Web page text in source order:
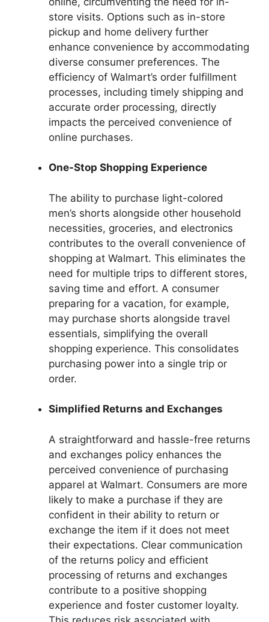
store visits. Options such as in-store
pickup and home delivery further
enhance convenience by accommodating
diverse consumer preferences. The
efficiency of Walmart’s order fulfillment
processes, including timely shipping and
accurate order processing, directly
impacts the perceived convenience of
online purchases.
One-Stop Shopping Experience
The ability to purchase light-colored
men’s shorts alongside other household
necessities, groceries, and electronics
contributes to the overall convenience of
shopping at Walmart. This eliminates the
need for multiple trips to different stores,
saving time and effort. A consumer
preparing for a vacation, for example,
may purchase shorts alongside travel
essentials, simplifying the overall
shopping experience. This consolidates
purchasing power into a single trip or
order.
Simplified Returns and Exchanges
A straightforward and hassle-free returns
and exchanges policy enhances the
perceived convenience of purchasing
apparel at Walmart. Consumers are more
likely to make a purchase if they are
confident in their ability to return or
exchange the item if it does not meet
their expectations. Clear communication
of the returns policy and efficient
processing of returns and exchanges
contribute to a positive shopping
experience and foster customer loyalty.